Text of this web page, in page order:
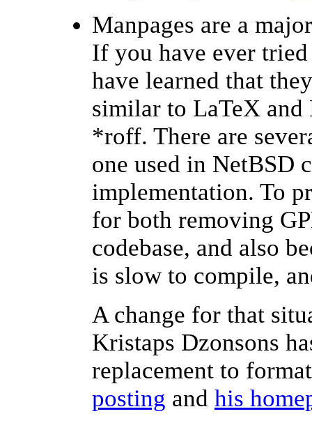
Manpages are a
If you have ever
have learned that
similar to LaTeX
*roff. There are
one used in NetBSD
implementation. To
for both removing
codebase, and also
is slow to compile,
A change for that
Kristaps Dzonsons
replacement to
posting and his